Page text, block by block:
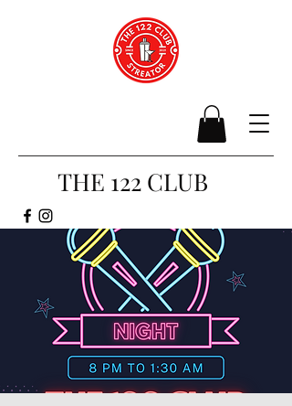
THE 122 CLUB